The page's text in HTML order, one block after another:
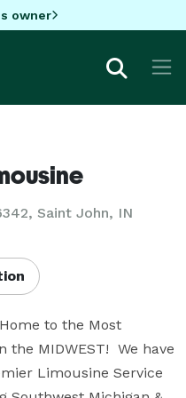
owner
Saint John, IN
to the Most
MIDWEST!  We have
Limousine Service